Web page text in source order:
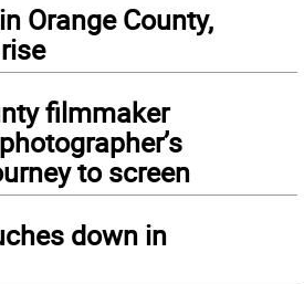
Orange County,
filmmaker
to screen
down in